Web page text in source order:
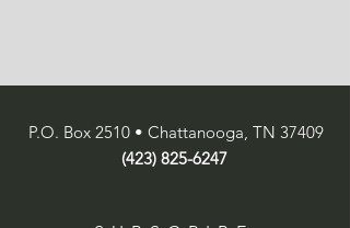
P.O. Box 2510 • Chattanooga, TN 37409
(423) 825-6247